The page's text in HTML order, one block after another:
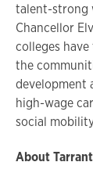
talent-strong
Chancellor
colleges
the
development
high-wage
social
About